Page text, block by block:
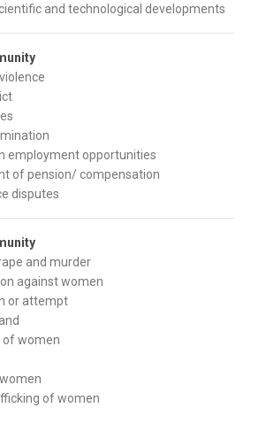
and technological developments
employment opportunities
of pension/ compensation
disputes
and murder
against women
or attempt
of women
of women